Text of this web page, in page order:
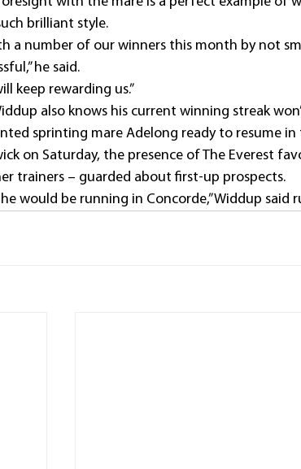
brilliant style.
a number of our winners this month by not
he said.
keep rewarding us.”
also knows his current winning streak
sprinting mare Adelong ready to resume in
on Saturday, the presence of The Everest
trainers – guarded about first-up prospects.
would be running in Concorde,” Widdup said